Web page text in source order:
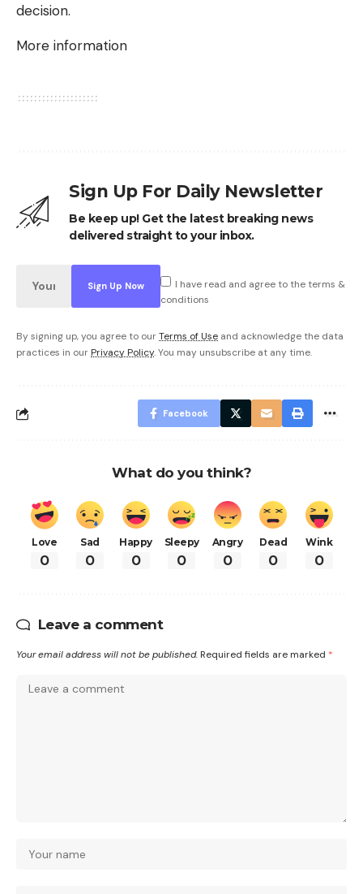
decision.
More information
Sign Up For Daily Newsletter
Be keep up! Get the latest breaking news
delivered straight to your inbox.
I have read and agree to the terms &
conditions
By signing up, you agree to ourTerms of Use and acknowledge the data
practices in our Privacy Policy. You may unsubscribe at any time.
Facebook
What do you think?
Love
0
Sad
0
Happy
0
Sleepy
0
Angry
0
Dead
0
Wink
0
Leave a comment
Your email address will not be published. Required fields are marked *